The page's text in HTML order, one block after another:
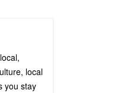
local
you stay